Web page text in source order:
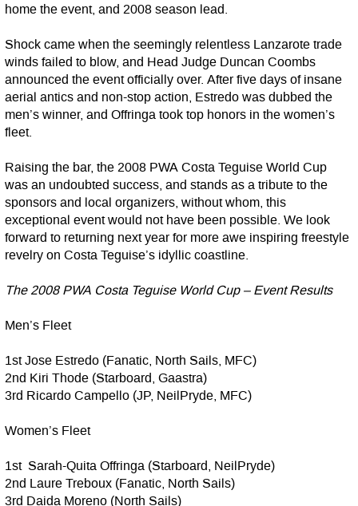
home the event, and 2008 season lead.
Shock came when the seemingly relentless Lanzarote trade
winds failed to blow, and Head Judge Duncan Coombs
announced the event officially over. After five days of insane
aerial antics and non-stop action, Estredo was dubbed the
men’s winner, and Offringa took top honors in the women’s
fleet.
Raising the bar, the 2008 PWA Costa Teguise World Cup
was an undoubted success, and stands as a tribute to the
sponsors and local organizers, without whom, this
exceptional event would not have been possible. We look
forward to returning next year for more awe inspiring freestyle
revelry on Costa Teguise’s idyllic coastline.
The 2008 PWA Costa Teguise World Cup – Event Results
Men’s Fleet
1st Jose Estredo (Fanatic, North Sails, MFC)
2nd Kiri Thode (Starboard, Gaastra)
3rd Ricardo Campello (JP, NeilPryde, MFC)
Women’s Fleet
1st Sarah-Quita Offringa (Starboard, NeilPryde)
2nd Laure Treboux (Fanatic, North Sails)
3rd Daida Moreno (North Sails)